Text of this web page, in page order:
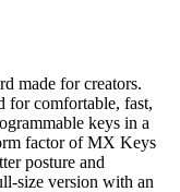
made for creators.
for comfortable, fast,
keys in a
factor of MX Keys
posture and
size version with an